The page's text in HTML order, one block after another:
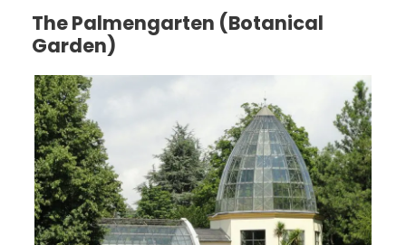
The Palmengarten (Botanical
Garden)